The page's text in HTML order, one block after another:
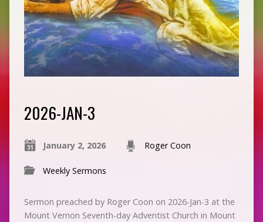
2026-JAN-3
January 2, 2026 Roger Coon
Weekly Sermons
Sermon preached by Roger Coon on 2026-Jan-3 at the
Mount Vernon Seventh-day Adventist Church in Mount